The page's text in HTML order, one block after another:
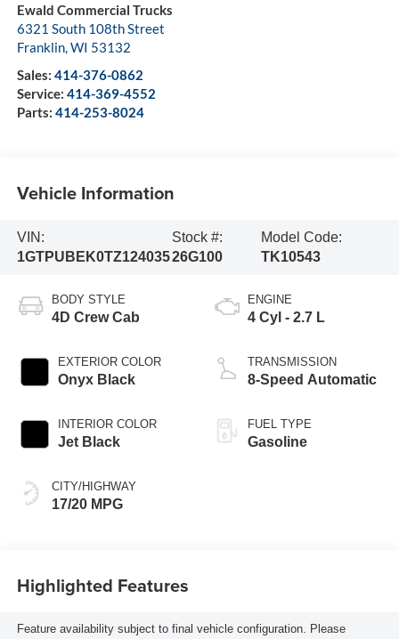
Ewald Commercial Trucks
6321 South 108th Street
Franklin,WI 53132
Sales: 414-376-0862
Service: 414-369-4552
Parts: 414-253-8024
Vehicle Information
VIN:
1GTPUBEK0TZ124035
Stock #:
26G100
Model Code:
TK10543
BODY STYLE
4D Crew Cab
EXTERIOR COLOR
Onyx Black
INTERIOR COLOR
Jet Black
CITY/HIGHWAY
17/20 MPG
ENGINE
4 Cyl - 2.7 L
TRANSMISSION
8-Speed Automatic
FUEL TYPE
Gasoline
Highlighted Features
Feature availability subject to final vehicle configuration. Please